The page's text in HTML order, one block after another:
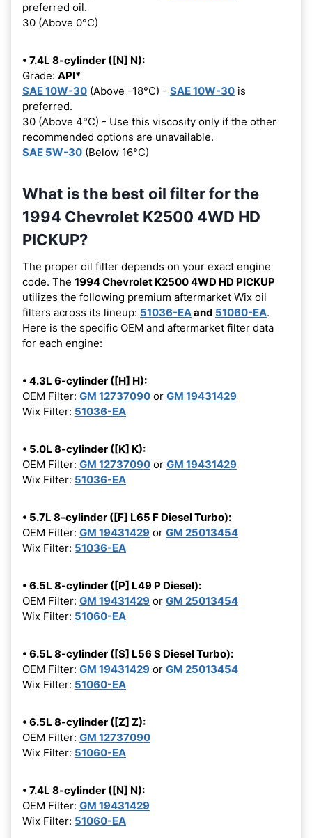
preferred oil.
30 (Above 0°C)
• 7.4L 8-cylinder ([N] N):
Grade: API*
SAE 10W-30 (Above -18°C) - SAE 10W-30 is
preferred.
30 (Above 4°C) - Use this viscosity only if the other
recommended options are unavailable.
SAE 5W-30 (Below 16°C)
What is the best oil filter for the
1994 Chevrolet K2500 4WD HD
PICKUP?
The proper oil filter depends on your exact engine
code. The 1994 Chevrolet K2500 4WD HD PICKUP
utilizes the following premium aftermarket Wix oil
filters across its lineup: 51036-EAand 51060-EA.
Here is the specific OEM and aftermarket filter data
for each engine:
• 4.3L 6-cylinder ([H] H):
OEM Filter: GM 12737090 or GM 19431429
Wix Filter: 51036-EA
• 5.0L 8-cylinder ([K] K):
OEM Filter: GM 12737090 or GM 19431429
Wix Filter: 51036-EA
• 5.7L 8-cylinder ([F] L65 F Diesel Turbo):
OEM Filter: GM 19431429 or GM 25013454
Wix Filter: 51036-EA
• 6.5L 8-cylinder ([P] L49 P Diesel):
OEM Filter: GM 19431429 or GM 25013454
Wix Filter: 51060-EA
• 6.5L 8-cylinder ([S] L56 S Diesel Turbo):
OEM Filter: GM 19431429 or GM 25013454
Wix Filter: 51060-EA
• 6.5L 8-cylinder ([Z] Z):
OEM Filter: GM 12737090
Wix Filter: 51060-EA
• 7.4L 8-cylinder ([N] N):
OEM Filter: GM 19431429
Wix Filter: 51060-EA